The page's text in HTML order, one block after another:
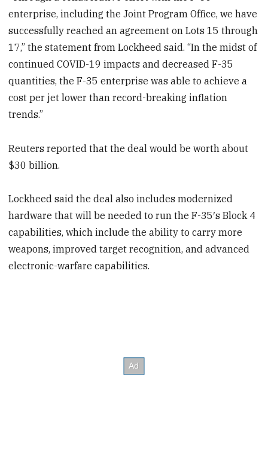
enterprise, including the Joint Program Office, we have
successfully reached an agreement on Lots 15 through
17,” the statement from Lockheed said. “In the midst of
continued COVID-19 impacts and decreased F-35
quantities, the F-35 enterprise was able to achieve a
cost per jet lower than record-breaking inflation
trends.”
Reuters reported that the deal would be worth about
$30 billion.
Lockheed said the deal also includes modernized
hardware that will be needed to run the F-35′s Block 4
capabilities, which include the ability to carry more
weapons, improved target recognition, and advanced
electronic-warfare capabilities.